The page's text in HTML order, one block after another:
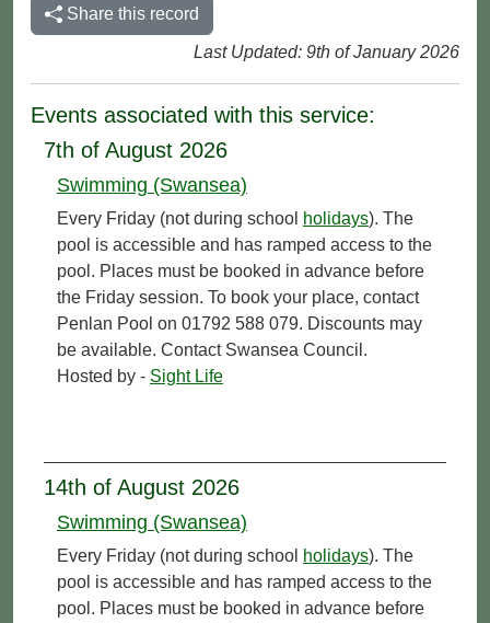
Share this record
Last Updated: 9th of January 2026
Events associated with this service:
7th of August 2026
Swimming (Swansea)
Every Friday (not during school holidays). The
pool is accessible and has ramped access to the
pool. Places must be booked in advance before
the Friday session. To book your place, contact
Penlan Pool on 01792 588 079. Discounts may
be available. Contact Swansea Council.
Hosted by - Sight Life
14th of August 2026
Swimming (Swansea)
Every Friday (not during school holidays). The
pool is accessible and has ramped access to the
pool. Places must be booked in advance before